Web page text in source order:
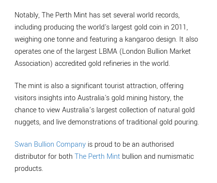
Notably, The Perth Mint has set several world records,
including producing the world's largest gold coin in 2011,
weighing one tonne and featuring a kangaroo design. It also
operates one of the largest LBMA (London Bullion Market
Association) accredited gold refineries in the world.
The mint is also a significant tourist attraction, offering
visitors insights into Australia's gold mining history, the
chance to view Australia’s largest collection of natural gold
nuggets, and live demonstrations of traditional gold pouring.
Swan Bullion Company is proud to be an authorised
distributor for both The Perth Mint bullion and numismatic
products.